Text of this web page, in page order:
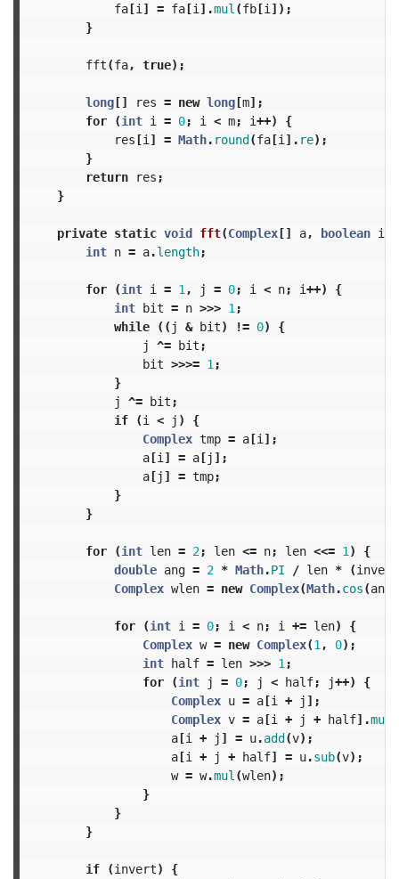
fa[i ] = fa[i ].mul (fb[i ]);
}
fft(fa, true);
long[] res = new long[m];
for
(int i = 0; i < m; i++)
{
res[i ] = Math. round(fa[i ]. re);
}
return
res ;
}
private static void fft(Complex[] a, boolean
int n = a.length;
for (int i = 1 , j = 0; i < n; i++)
{
int bit = n >>> 1 ;
while
(( j & bit) != 0)
{
j
^= bit ;
bit >>>= 1 ;
}
j
^= bit ;
if
(i < j )
{
Complex tmp = a[i ];
a[i ] = a[j ];
a[j ] = tmp;
}
}
for (int len = 2; len <= n; len <<= 1 )
{
double ang = 2 * Math.PI / len * (invert
Complex wlen = new Complex(Math.cos(ang
for (int i = 0; i < n; i += len)
{
Complex w = new Complex(1 , 0);
int half = len >>> 1 ;
for
(int j = 0; j < half; j++)
{
Complex u = a[i + j ];
Complex v = a[i + j + half].mul
a[i + j ] = u.add(v);
a[i + j + half] = u.sub(v);
w = w.mul (wlen);
}
}
}
if (invert)
{